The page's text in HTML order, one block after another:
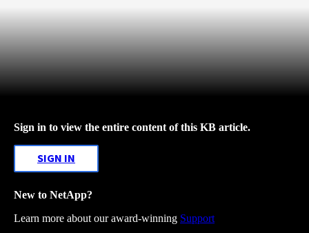
Sign in to view the entire content of this KB article.
SIGN IN
New to NetApp?
Learn more about our award-winning Support